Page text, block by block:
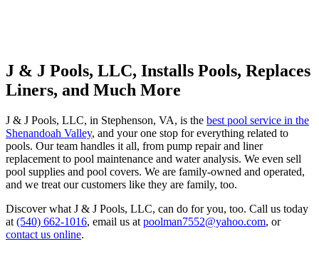
J & J Pools, LLC, Installs Pools, Replaces
Liners, and Much More
J & J Pools, LLC, in Stephenson, VA, is the best pool service in the
Shenandoah Valley, and your one stop for everything related to
pools. Our team handles it all, from pump repair and liner
replacement to pool maintenance and water analysis. We even sell
pool supplies and pool covers. We are family-owned and operated,
and we treat our customers like they are family, too.
Discover what J & J Pools, LLC, can do for you, too. Call us today
at (540) 662-1016, email us at poolman7552@yahoo.com, or
contact us online.